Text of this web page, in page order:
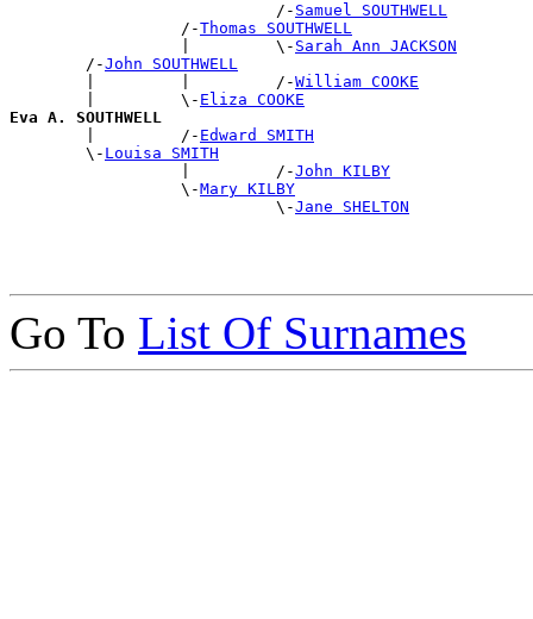
                            /-
Samuel SOUTHWELL
                  /-
Thomas SOUTHWELL
                  |         \-
Sarah Ann JACKSON
        /-
John SOUTHWELL
        |         |         /-
William COOKE
        |         \-
Eliza COOKE
Eva A. SOUTHWELL
|         /- Edward SMITH
        \-
Louisa SMITH
                  |         /-
John KILBY
                  \-
Mary KILBY
                            \-
Jane SHELTON
Go To List Of Surnames